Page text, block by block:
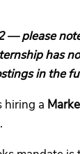
— please
has
in the
hiring a